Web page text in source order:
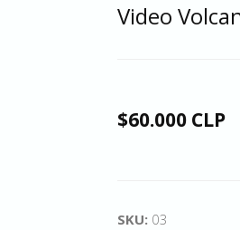
Video
$60.000 CLP
SKU: 03